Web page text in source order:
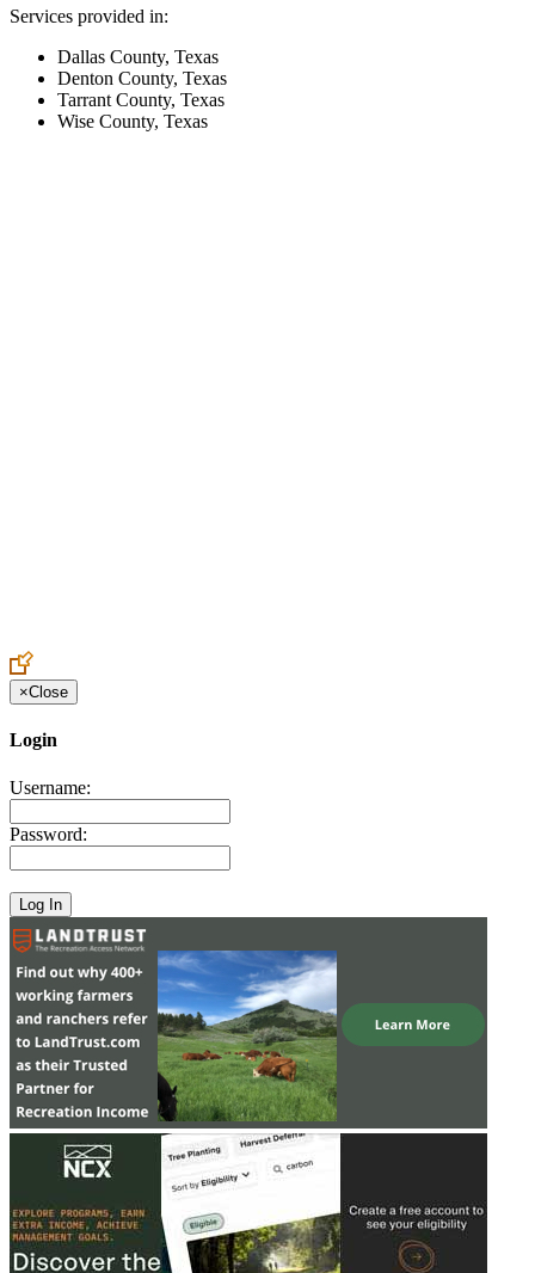
Services provided in:
Dallas County, Texas
Denton County, Texas
Tarrant County, Texas
Wise County, Texas
×Close
Login
Username:
Password: